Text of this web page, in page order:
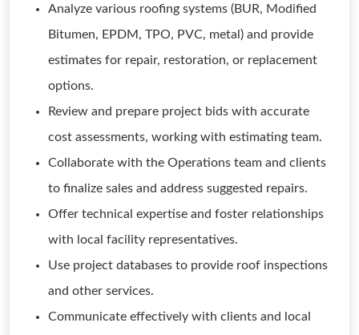
Analyze various roofing systems (BUR, Modified
Bitumen, EPDM, TPO, PVC, metal) and provide
estimates for repair, restoration, or replacement
options.
Review and prepare project bids with accurate
cost assessments, working with estimating team.
Collaborate with the Operations team and clients
to finalize sales and address suggested repairs.
Offer technical expertise and foster relationships
with local facility representatives.
Use project databases to provide roof inspections
and other services.
Communicate effectively with clients and local